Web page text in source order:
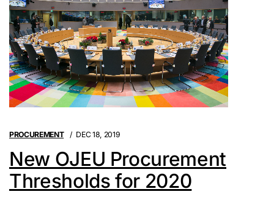
PROCUREMENT DEC 18, 2019
New OJEU Procurement
Thresholds for 2020